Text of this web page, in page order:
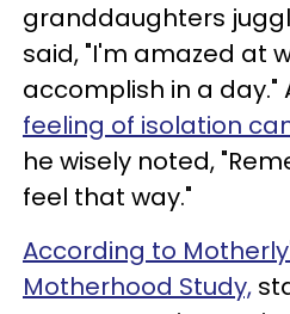
granddaughters
said, "I'm amazed at
accomplish in a day."
feeling of isolation
he wisely noted,
feel that way."
According to
Motherhood Study,